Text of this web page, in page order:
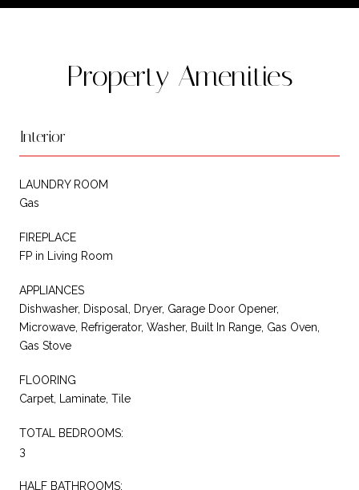
Property Amenities
Interior
LAUNDRY ROOM
Gas
FIREPLACE
FP in Living Room
APPLIANCES
Dishwasher, Disposal, Dryer, Garage Door Opener,
Microwave, Refrigerator, Washer, Built In Range, Gas Oven,
Gas Stove
FLOORING
Carpet, Laminate, Tile
TOTAL BEDROOMS:
3
HALF BATHROOMS: